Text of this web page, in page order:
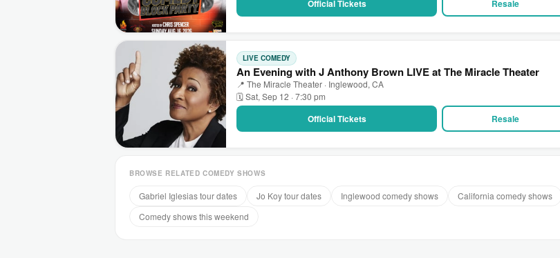
Official Tickets Resale
LIVE COMEDY
An Evening with J Anthony Brown LIVE at The Miracle Theater
📍 The Miracle Theater · Inglewood, CA
🗓 Sat, Sep 12 · 7:30 pm
Official Tickets Resale
BROWSE RELATED COMEDY SHOWS
Gabriel Iglesias tour dates Jo Koy tour dates Inglewood comedy shows California comedy shows
Comedy shows this weekend